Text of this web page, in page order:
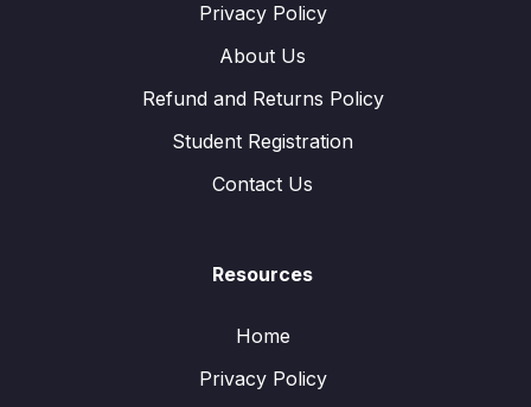
Privacy Policy
About Us
Refund and Returns Policy
Student Registration
Contact Us
Resources
Home
Privacy Policy